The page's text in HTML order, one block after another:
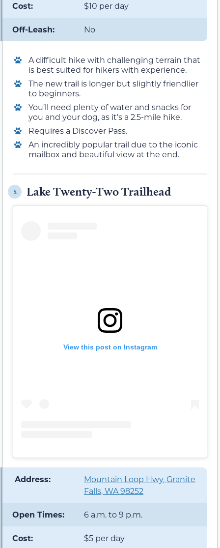
Cost: $10 per day
Off-Leash: No
A difficult hike with challenging terrain that
is best suited for hikers with experience.
The new trail is longer but slightly friendlier
to beginners.
You’ll need plenty of water and snacks for
you and your dog, as it’s a 2.5-mile hike.
Requires a Discover Pass.
An incredibly popular trail due to the iconic
mailbox and beautiful view at the end.
5. Lake Twenty-Two Trailhead
View this post on Instagram
️ Address:
Mountain Loop Hwy, Granite
Falls, WA 98252
Open Times: 6 a.m. to 9 p.m.
Cost: $5 per day